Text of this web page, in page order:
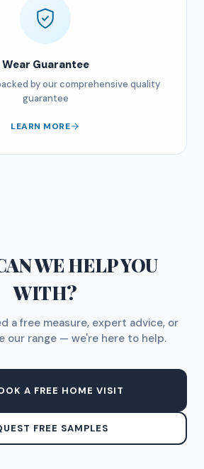
Wear Guarantee
by our comprehensive quality
guarantee
LEARN MORE
WE HELP YOU
WITH?
a free measure, expert advice, or
our range — we're here to help.
A FREE HOME VISIT
FREE SAMPLES